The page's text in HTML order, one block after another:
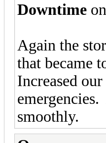
Downtime
Again the
that became
Increased
smoothly.